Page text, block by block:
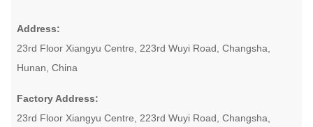
Address:
23rd Floor Xiangyu Centre, 223rd Wuyi Road, Changsha,
Hunan, China
Factory Address:
23rd Floor Xiangyu Centre, 223rd Wuyi Road, Changsha,